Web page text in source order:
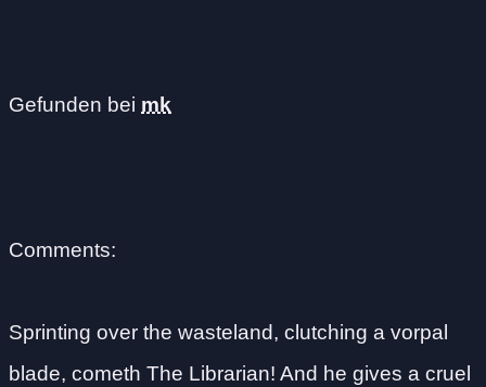
Gefunden bei mk
Comments:
Sprinting over the wasteland, clutching a vorpal
blade, cometh The Librarian! And he gives a cruel